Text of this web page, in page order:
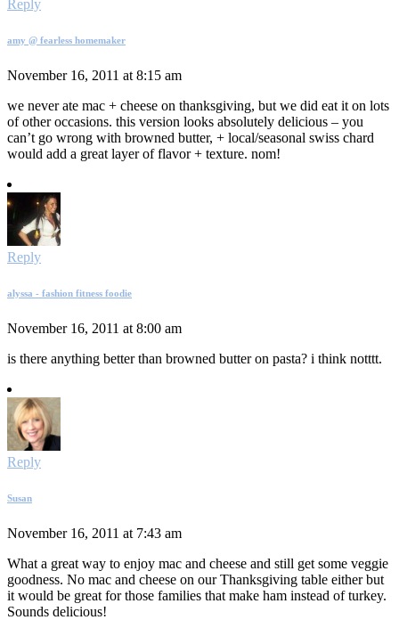
Reply
amy @ fearless homemaker
November 16, 2011 at 8:15 am
we never ate mac + cheese on thanksgiving, but we did eat it on lots
of other occasions. this version looks absolutely delicious – you
can’t go wrong with browned butter, + local/seasonal swiss chard
would add a great layer of flavor + texture. nom!
Reply
alyssa - fashion fitness foodie
November 16, 2011 at 8:00 am
is there anything better than browned butter on pasta? i think notttt.
Reply
Susan
November 16, 2011 at 7:43 am
What a great way to enjoy mac and cheese and still get some veggie
goodness. No mac and cheese on our Thanksgiving table either but
it would be great for those families that make ham instead of turkey.
Sounds delicious!